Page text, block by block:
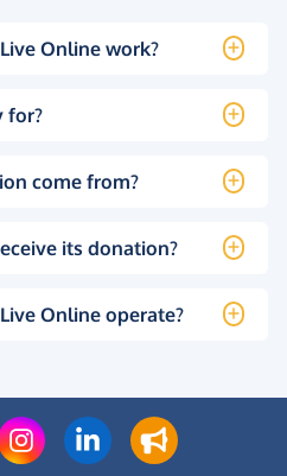
Online work?
for?
come from?
its donation?
Online operate?